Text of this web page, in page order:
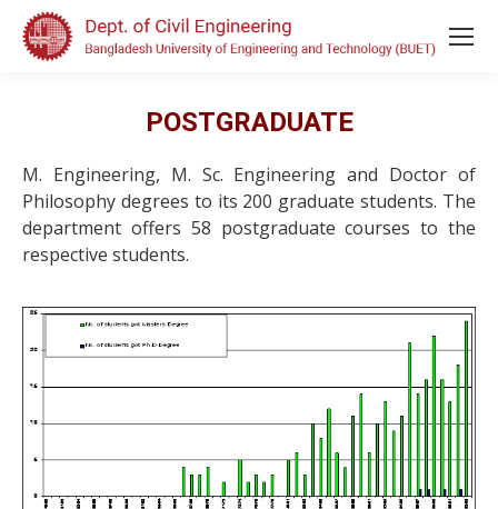
POSTGRADUATE
M. Engineering, M. Sc. Engineering and Doctor of
Philosophy degrees to its 200 graduate students. The
department offers 58 postgraduate courses to the
respective students.